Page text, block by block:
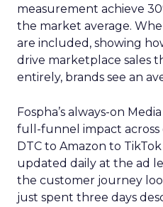
measurement achieve
the market average.
are included, showing
drive marketplace sales
entirely, brands see an
Fospha’s always-on
full-funnel impact across
DTC to Amazon to
updated daily at the ad
the customer journey
just spent three days